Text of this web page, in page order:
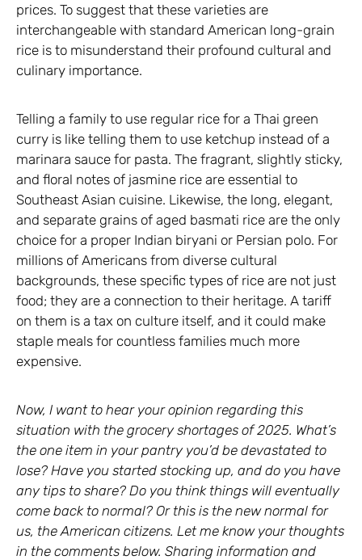
prices. To suggest that these varieties are
interchangeable with standard American long-grain
rice is to misunderstand their profound cultural and
culinary importance.
Telling a family to use regular rice for a Thai green
curry is like telling them to use ketchup instead of a
marinara sauce for pasta. The fragrant, slightly sticky,
and floral notes of jasmine rice are essential to
Southeast Asian cuisine. Likewise, the long, elegant,
and separate grains of aged basmati rice are the only
choice for a proper Indian biryani or Persian polo. For
millions of Americans from diverse cultural
backgrounds, these specific types of rice are not just
food; they are a connection to their heritage. A tariff
on them is a tax on culture itself, and it could make
staple meals for countless families much more
expensive.
Now, I want to hear your opinion regarding this
situation with the grocery shortages of 2025. What’s
the one item in your pantry you’d be devastated to
lose? Have you started stocking up, and do you have
any tips to share? Do you think things will eventually
come back to normal? Or this is the new normal for
us, the American citizens. Let me know your thoughts
in the comments below. Sharing information and